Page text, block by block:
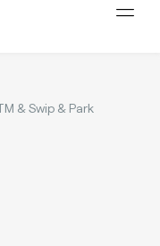
& Swip & Park